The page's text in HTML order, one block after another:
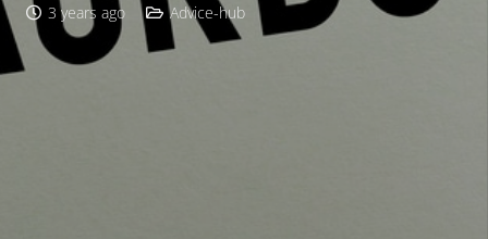
3 years ago Advice-hub